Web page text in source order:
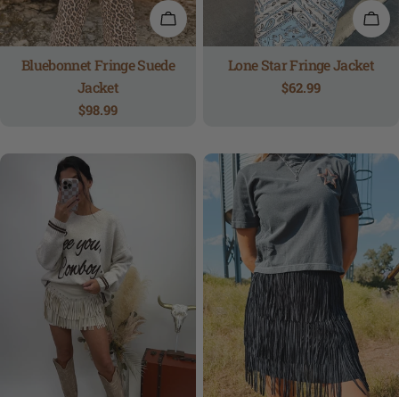
QUICK VIEW
Bluebonnet Fringe Suede
Jacket
Regular
$98.99
Lone Star Fringe Jacket
Regular
$62.99